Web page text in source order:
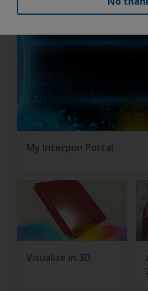
My Interpon Portal
Visualize in 3D